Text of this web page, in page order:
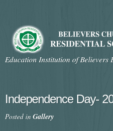
Education Institution of Believers
Independence Day-
Posted in Gallery